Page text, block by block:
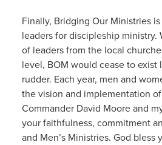
Finally, Bridging Our Ministries
leaders for discipleship
of leaders from the local
level, BOM would cease to
rudder. Each year, men and
the vision and implementation
Commander David Moore and
your faithfulness, commitment
and Men’s Ministries. God bless